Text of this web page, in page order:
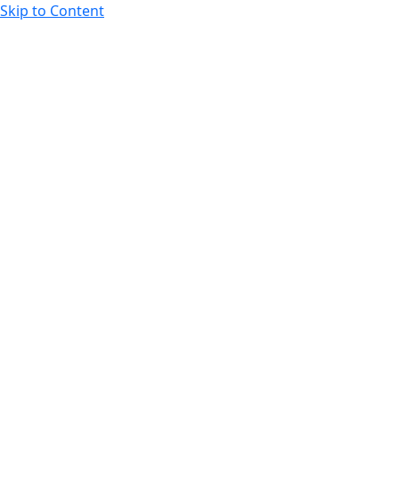
Skip to Content